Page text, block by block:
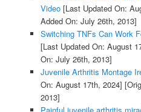
Video[Last Updated On:
Added On: July 26th, 2013]
Switching TNFs Can Work
[Last Updated On: August
On: July 26th, 2013]
Juvenile Arthritis Montage
On: August 17th, 2024]
2013]